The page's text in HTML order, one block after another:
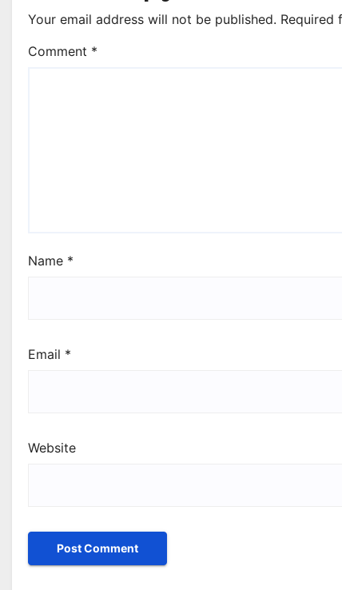
Your email address will not be published. Required
Comment *
Name *
Email *
Website